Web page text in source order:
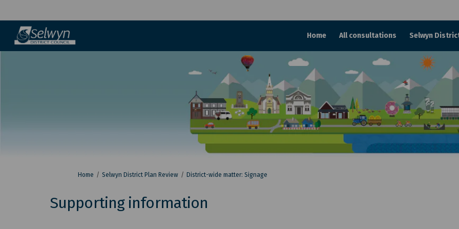
Home All consultations Selwyn
You are here:
Home Selwyn District Plan Review District-wide matter: Signage
Supporting information